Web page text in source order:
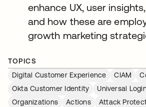
enhance UX, user
and how these are
growth marketing
TOPICS
Digital Customer Experience
CIAM
Okta Customer Identity
Universal
Organizations
Actions Attack